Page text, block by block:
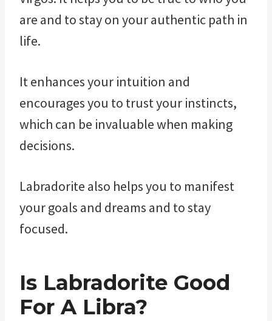
are and to stay on your authentic path in
life.
It enhances your intuition and
encourages you to trust your instincts,
which can be invaluable when making
decisions.
Labradorite also helps you to manifest
your goals and dreams and to stay
focused.
Is Labradorite Good
For A Libra?